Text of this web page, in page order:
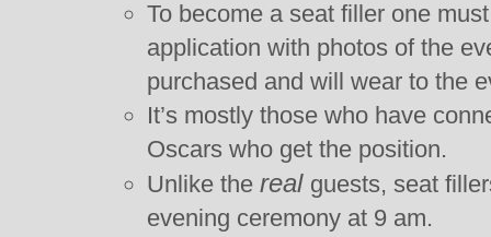
To become a seat filler one
application with photos of the
purchased and will wear to the
It’s mostly those who have
Oscars who get the position.
Unlike the real guests, seat
evening ceremony at 9 am.